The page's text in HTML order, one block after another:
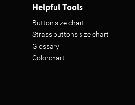
Helpful Tools
Button size chart
Strass buttons size chart
Glossary
Colorchart